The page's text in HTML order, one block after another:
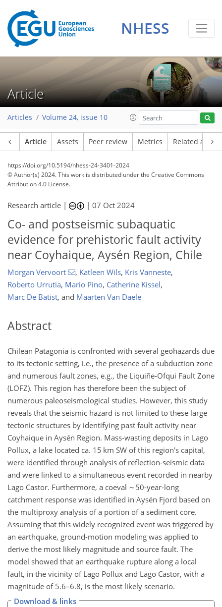
NHESS
Article
Articles Volume 24, issue 10
Article Assets Peer review Metrics Related
https://doi.org/10.5194/nhess-24-3401-2024
© Author(s) 2024. This work is distributed underthe Creative Commons
Attribution 4.0 License.
Research article | |07 Oct 2024
Co- and postseismic subaquatic
evidence for prehistoric fault activity
near Coyhaique, Aysén Region, Chile
Morgan Vervoort , Katleen Wils, Kris Vanneste,
Roberto Urrutia, Mario Pino, Catherine Kissel,
Marc De Batist, and Maarten Van Daele
Abstract
Chilean Patagonia is confronted with several geohazards due
to its tectonic setting, i.e., the presence of a subduction zone
and numerous fault zones, e.g., the Liquiñe-Ofqui Fault Zone
(LOFZ). This region has therefore been the subject of
numerous paleoseismological studies. However, this study
reveals that the seismic hazard is not limited to these large
tectonic structures by identifying past fault activity near
Coyhaique in Aysén Region. Mass-wasting deposits in Lago
Pollux, a lake located ca. 15 km SW of this region's capital,
were identified through analysis of reflection-seismic data
and were linked to a simultaneous event recorded in nearby
Lago Castor. Furthermore, a coeval ∼50-year-long
catchment response was identified in Aysén Fjord based on
the multiproxy analysis of a portion of a sediment core.
Assuming that this widely recognized event was triggered by
an earthquake, ground-motion modeling was applied to
derive the most likely magnitude and source fault. The
model showed that an earthquake rupture along a local
fault, in the vicinity of Lago Pollux and Lago Castor, with a
magnitude of 5.6–6.8, is the most likely scenario.
Download & links